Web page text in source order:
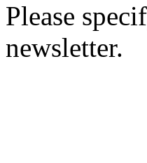
Please
newsletter.